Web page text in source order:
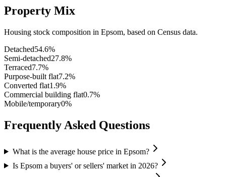
Property Mix
Housing stock composition in Epsom, based on Census data.
Detached54.6%
Semi-detached27.8%
Terraced7.7%
Purpose-built flat7.2%
Converted flat1.9%
Commercial building flat0.7%
Mobile/temporary0%
Frequently Asked Questions
What is the average house price in Epsom?
Is Epsom a buyers' or sellers' market in 2026?